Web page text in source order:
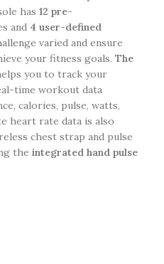
has 12 pre-
and 4 user-defined
varied and ensure
your fitness goals. The
you to track your
time workout data
calories, pulse, watts,
heart rate data is also
chest strap and pulse
the integrated hand pulse